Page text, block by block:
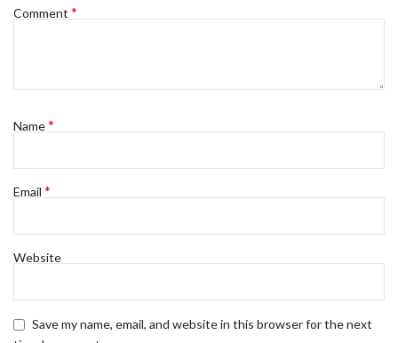
Comment *
Name*
Email *
Website
Save my name, email, and website in this browser for the next